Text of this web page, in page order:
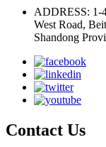
ADDRESS: 1-
West Road,
Shandong
Contact Us